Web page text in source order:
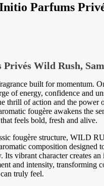
Parfums
Wild Rush,
built for momentum.
of energy, confidence and
thrill of action and the power
fougère awakens the
feels bold, fresh and alive.
fougère structure, WILD
composition designed
Its vibrant character creates an
and intensity, transforming
truly feel.